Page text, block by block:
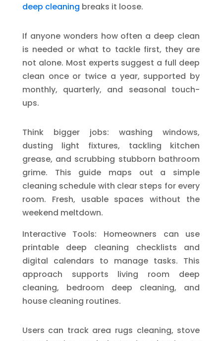
deep cleaning breaks it loose.
If anyone wonders how often a deep clean
is needed or what to tackle first, they are
not alone. Most experts suggest a full deep
clean once or twice a year, supported by
monthly, quarterly, and seasonal touch-
ups.
Think bigger jobs: washing windows,
dusting light fixtures, tackling kitchen
grease, and scrubbing stubborn bathroom
grime. This guide maps out a simple
cleaning schedule with clear steps for every
room. Fresh, usable spaces without the
weekend meltdown.
Interactive Tools: Homeowners can use
printable deep cleaning checklists and
digital calendars to manage tasks. This
approach supports living room deep
cleaning, bedroom deep cleaning, and
house cleaning routines.
Users can track area rugs cleaning, stove